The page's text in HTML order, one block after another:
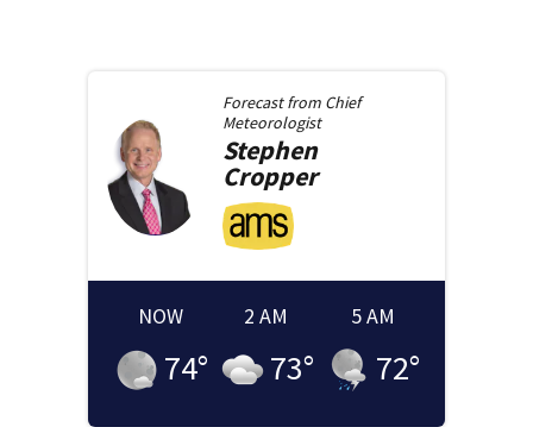
Forecast from Chief
Meteorologist
Stephen
Cropper
NOW
74°
2 AM
73°
5 AM
72°